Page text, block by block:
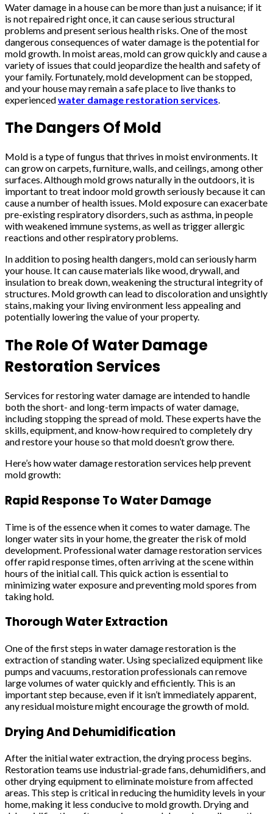
Water damage in a house can be more than just a nuisance; if it
is not repaired right once, it can cause serious structural
problems and present serious health risks. One of the most
dangerous consequences of water damage is the potential for
mold growth. In moist areas, mold can grow quickly and cause a
variety of issues that could jeopardize the health and safety of
your family. Fortunately, mold development can be stopped,
and your house may remain a safe place to live thanks to
experiencedwater damage restoration services
The Dangers Of Mold
Mold is a type of fungus that thrives in moist environments. It
can grow on carpets, furniture, walls, and ceilings, among other
surfaces. Although mold grows naturally in the outdoors, it is
important to treat indoor mold growth seriously because it can
cause a number of health issues. Mold exposure can exacerbate
pre-existing respiratory disorders, such as asthma, in people
with weakened immune systems, as well as trigger allergic
reactions and other respiratory problems.
In addition to posing health dangers, mold can seriously harm
your house. It can cause materials like wood, drywall, and
insulation to break down, weakening the structural integrity of
structures. Mold growth can lead to discoloration and unsightly
stains, making your living environment less appealing and
potentially lowering the value of your property.
The Role Of Water Damage
Restoration Services
Services for restoring water damage are intended to handle
both the short- and long-term impacts of water damage,
including stopping the spread of mold. These experts have the
skills, equipment, and know-how required to completely dry
and restore your house so that mold doesn’t grow there.
Here’s how water damage restoration services help prevent
mold growth:
Rapid Response To Water Damage
Time is of the essence when it comes to water damage. The
longer water sits in your home, the greater the risk of mold
development. Professional water damage restoration services
offer rapid response times, often arriving at the scene within
hours of the initial call. This quick action is essential to
minimizing water exposure and preventing mold spores from
taking hold.
Thorough Water Extraction
One of the first steps in water damage restoration is the
extraction of standing water. Using specialized equipment like
pumps and vacuums, restoration professionals can remove
large volumes of water quickly and efficiently. This is an
important step because, even if it isn’t immediately apparent,
any residual moisture might encourage the growth of mold.
Drying And Dehumidification
After the initial water extraction, the drying process begins.
Restoration teams use industrial-grade fans, dehumidifiers, and
other drying equipment to eliminate moisture from affected
areas. This step is critical in reducing the humidity levels in your
home, making it less conducive to mold growth. Drying and